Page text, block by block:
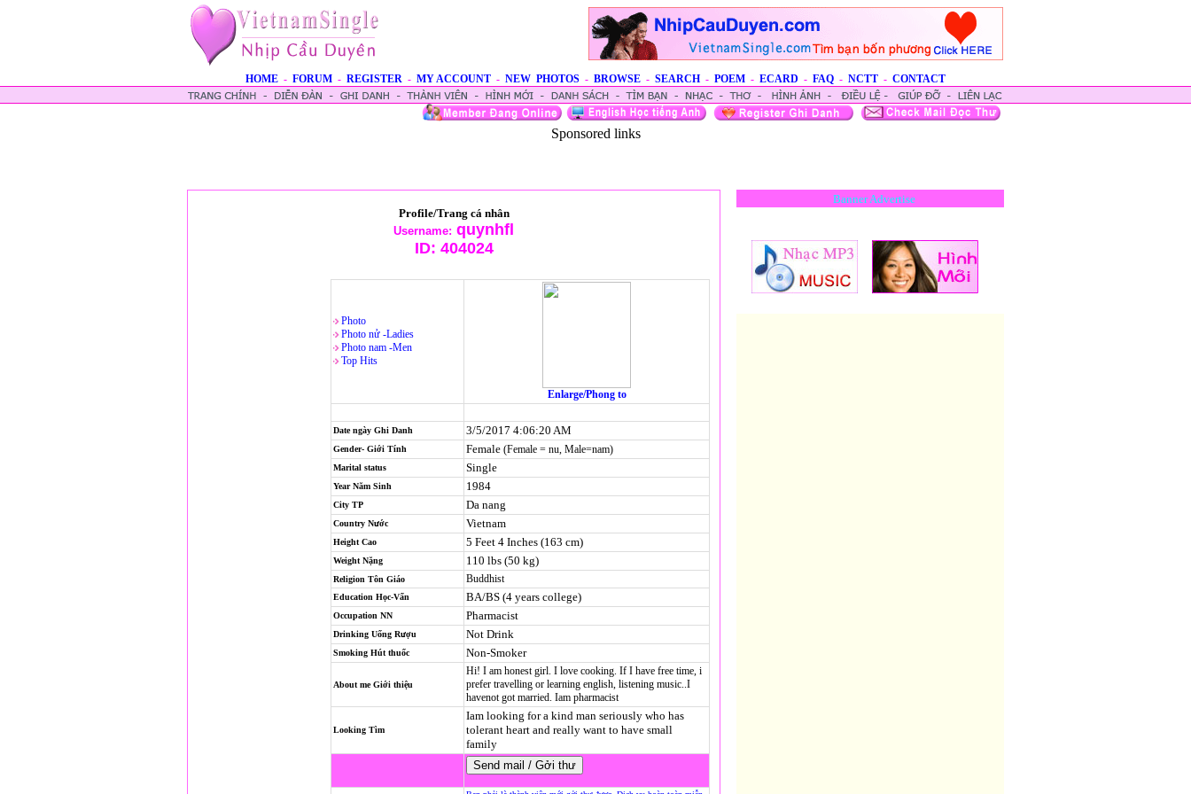
HOME - FORUM - REGISTER - MY ACCOUNT - NEW PHOTOS - BROWSE - SEARCH - POEM - ECARD - FAQ - NCTT - CONTACT
Sponsored links
Profile/Trang cá nhân
Username: quynhfl
ID: 404024
Photo
Photo nử -Ladies
Photo nam -Men
Top Hits
Enlarge/Phong to
Date ngày Ghi Danh 3/5/2017 4:06:20 AM
Gender- Giới Tính Female (Female = nu, Male=nam)
Marital status Single
Year Năm Sinh 1984
City TP Da nang
Country Nước Vietnam
Height Cao 5 Feet 4 Inches (163 cm)
Weight Nặng 110 lbs (50 kg)
Religion Tôn Giáo Buddhist
Education Học-Vấn BA/BS (4 years college)
Occupation NN Pharmacist
Drinking Uống Rượu Not Drink
Smoking Hút thuốc Non-Smoker
About me Giới thiệu
Hi! I am honest girl. I love cooking. If I have free time, i
prefer travelling or learning english, listening music..I
havenot got married. Iam pharmacist
Looking Tìm
Iam looking for a kind man seriously who has
tolerant heart and really want to have small
family
Banner Advertise